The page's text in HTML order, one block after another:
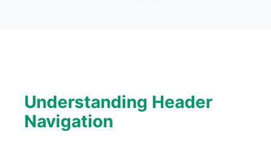
Understanding Header
Navigation